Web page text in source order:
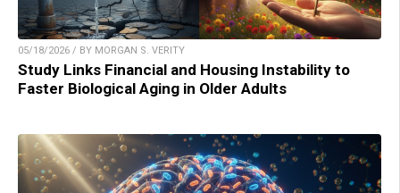
05/18/2026 / BY MORGAN S. VERITY
Study Links Financial and Housing Instability to
Faster Biological Aging in Older Adults